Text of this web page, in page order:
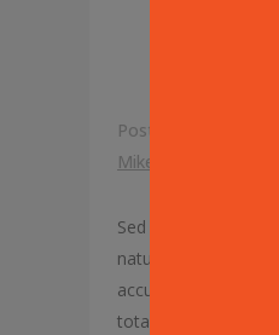
Posted at 07:31h
Mike Lisanti
Sed ut perspiciatis,
natus error sit
accusantium
totam rem aperiam